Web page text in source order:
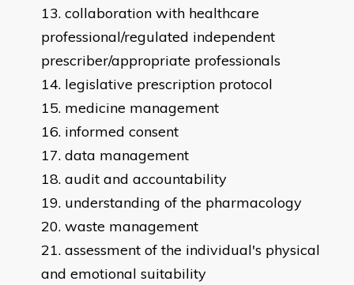
collaboration with healthcare
professional/regulated independent
prescriber/appropriate professionals
legislative prescription protocol
medicine management
informed consent
data management
audit and accountability
understanding of the pharmacology
waste management
assessment of the individual's physical
and emotional suitability